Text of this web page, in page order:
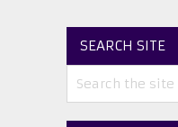
SEARCH SITE